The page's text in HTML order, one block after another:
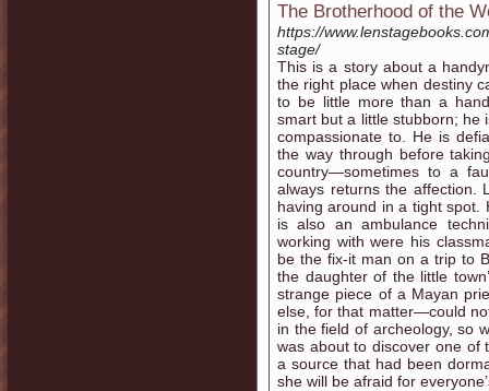
The Brotherhood of the
https://
stage/
This is a story about a
the right place when destiny
to be little more than a
smart but a little stubborn; he
compassionate to. He is
the way through before
country—sometimes to a
always returns the affection.
having around in a tight spot.
is also an ambulance
working with were his
be the fix-it man on a trip to
the daughter of the little
strange piece of a Mayan
else, for that matter—could
in the field of archeology, so
was about to discover one of
a source that had been
she will be afraid for